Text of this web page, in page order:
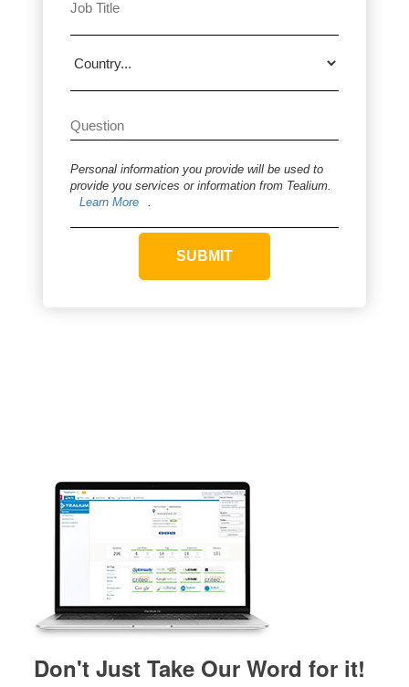
Personal information you provide will be used to
provide you services or information from Tealium.
Learn More
SUBMIT
Don't Just Take Our Word for it!